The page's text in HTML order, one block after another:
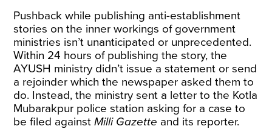
Pushback while publishing anti-establishment
stories on the inner workings of government
ministries isn’t unanticipated or unprecedented.
Within 24 hours of publishing the story, the
AYUSH ministry didn’t issue a statement or send
a rejoinder which the newspaper asked them to
do. Instead, the ministry sent a letter to the Kotla
Mubarakpur police station asking for a case to
be filed againstMilli Gazette and its reporter.